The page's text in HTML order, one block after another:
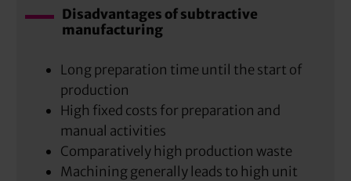
Disadvantages of subtractive
manufacturing
Long preparation time until the start of
production
High fixed costs for preparation and
manual activities
Comparatively high production waste
Machining generally leads to high unit